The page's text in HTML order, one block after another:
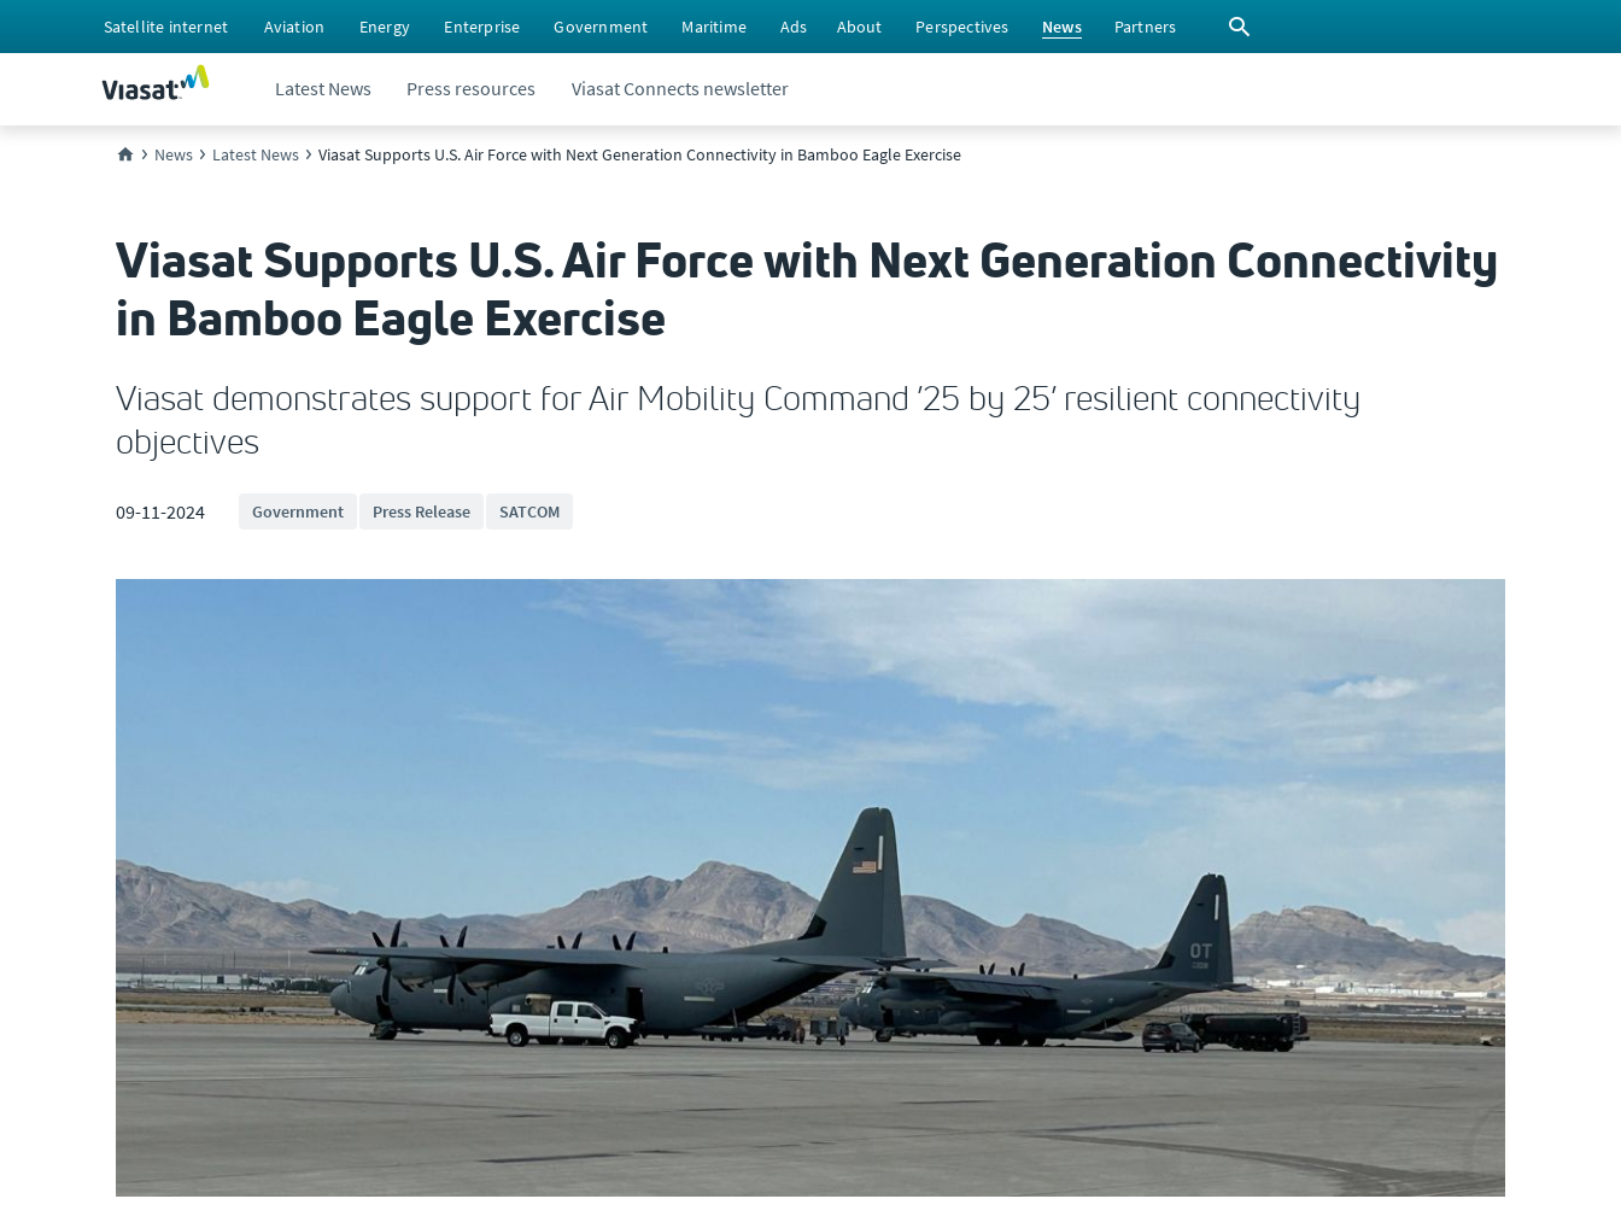
Satellite internet Aviation Energy Enterprise Government Maritime Ads About Perspectives News Partners
Latest News Press resources Viasat Connects newsletter
News Latest News Viasat Supports U.S. Air Force with Next Generation Connectivity in Bamboo Eagle Exercise
Viasat Supports U.S. Air Force with Next Generation Connectivity
in Bamboo Eagle Exercise
Viasat demonstrates support for Air Mobility Command ’25 by 25’ resilient connectivity
objectives
09-11-2024 Government Press Release SATCOM